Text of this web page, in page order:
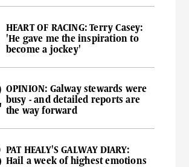
HEART OF RACING: Terry Casey:
'He gave me the inspiration to
become a jockey'
OPINION: Galway stewards were
busy - and detailed reports are
the way forward
PAT HEALY'S GALWAY DIARY:
Hail a week of highest emotions